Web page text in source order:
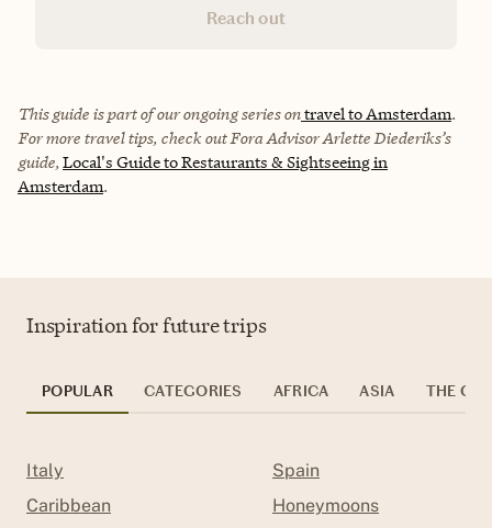
Reach out
This guide is part of our ongoing series ontravel to Amsterdam.
For more travel tips, check out Fora Advisor Arlette Diederiks’s
guide, Local's Guide to Restaurants & Sightseeing in
Amsterdam.
Inspiration for future trips
POPULAR CATEGORIES AFRICA ASIA THE
Italy
Caribbean
Spain
Honeymoons